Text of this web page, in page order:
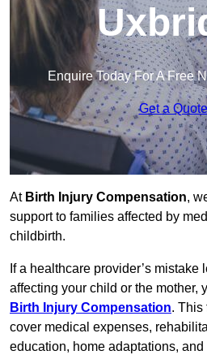
Enquire Today For A Free
Get a Quote
At Birth Injury Compensation,
support to families affected by
childbirth.
If a healthcare provider’s mistake
affecting your child or the mother,
Birth Injury Compensation. This
cover medical expenses,
education, home adaptations,